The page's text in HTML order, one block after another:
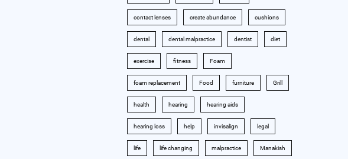
contact lenses create abundance cushions
dental dental malpractice dentist diet
exercise fitness Foam
foam replacement Food furniture Grill
health hearing hearing aids
hearing loss help invisalign legal
life life changing malpractice Manakish